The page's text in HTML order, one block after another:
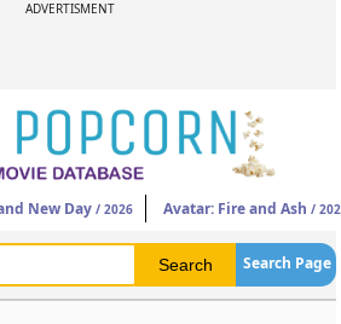
ADVERTISMENT
New Day / 2026 Avatar: Fire and Ash /
Search Page